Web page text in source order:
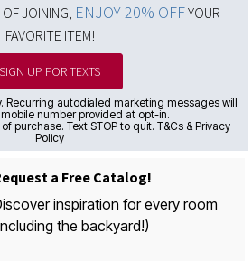
JOINING, ENJOY 20% OFFYOUR
FAVORITE ITEM!
SIGN UP FOR TEXTS
Recurring autodialed marketing messages will
number provided at opt-in.
purchase. Text STOP to quit. T&Cs & Privacy
Policy
a Free Catalog!
inspiration for every room
the backyard!)